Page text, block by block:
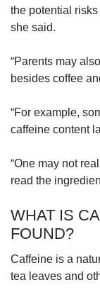
the potential
she said.
“Parents may
besides coffee
“For example,
caffeine content
“One may not
read the
WHAT IS
FOUND?
Caffeine is a
tea leaves and